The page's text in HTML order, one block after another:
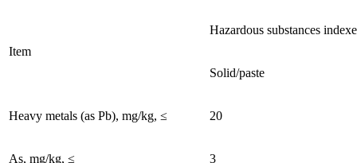
Item
Hazardous substances
Solid/paste
Heavy metals (as Pb), mg/kg, ≤ 20
As, mg/kg, ≤ 3